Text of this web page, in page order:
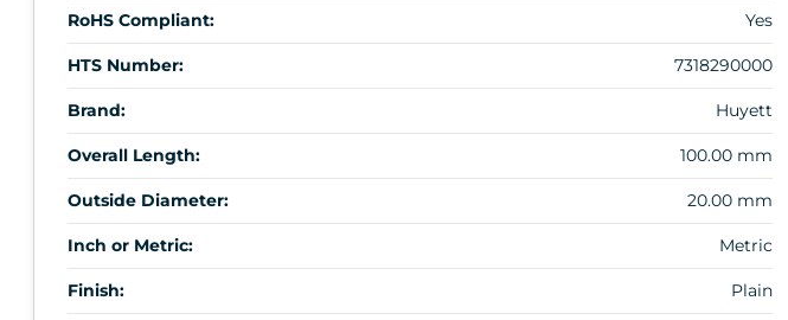
RoHS Compliant: Yes
HTS Number: 7318290000
Brand: Huyett
Overall Length: 100.00 mm
Outside Diameter: 20.00 mm
Inch or Metric: Metric
Finish: Plain